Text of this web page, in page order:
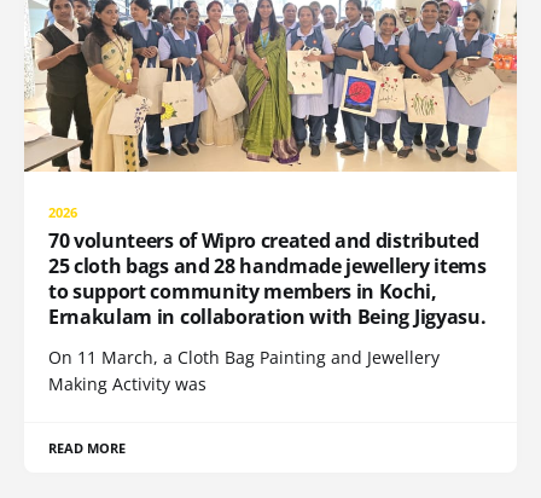
2026
70 volunteers of Wipro created and distributed
25 cloth bags and 28 handmade jewellery items
to support community members in Kochi,
Ernakulam in collaboration with Being Jigyasu.
On 11 March, a Cloth Bag Painting and Jewellery
Making Activity was
READ MORE